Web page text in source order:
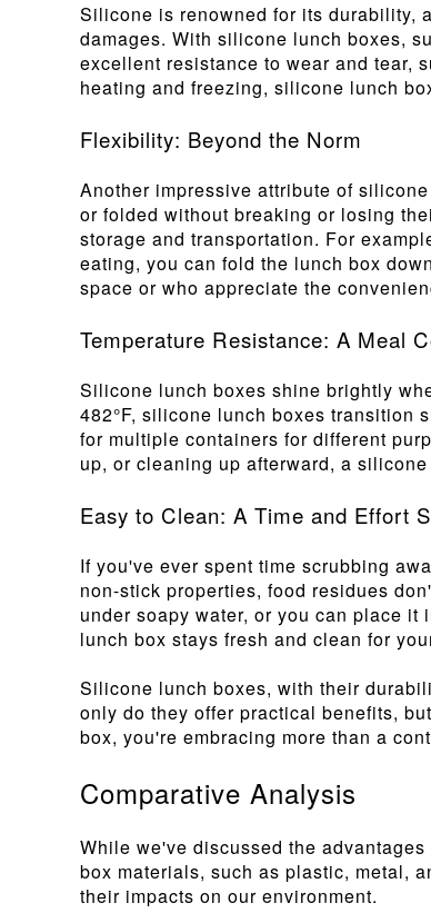
Silicone is renowned for its durability,
damages. With silicone lunch boxes,
excellent resistance to wear and tear,
heating and freezing, silicone lunch
Flexibility: Beyond the Norm
Another impressive attribute of
or folded without breaking or losing
storage and transportation. For
eating, you can fold the lunch box
space or who appreciate the
Temperature Resistance: A Meal
Silicone lunch boxes shine brightly
482°F, silicone lunch boxes transition
for multiple containers for different
up, or cleaning up afterward, a
Easy to Clean: A Time and Effort
If you've ever spent time scrubbing
non-stick properties, food residues
under soapy water, or you can place
lunch box stays fresh and clean for
Silicone lunch boxes, with their
only do they offer practical benefits,
box, you're embracing more than a
Comparative Analysis
While we've discussed the
box materials, such as plastic, metal,
their impacts on our environment.